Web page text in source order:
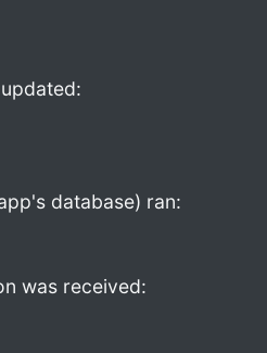
database) ran:
was received: